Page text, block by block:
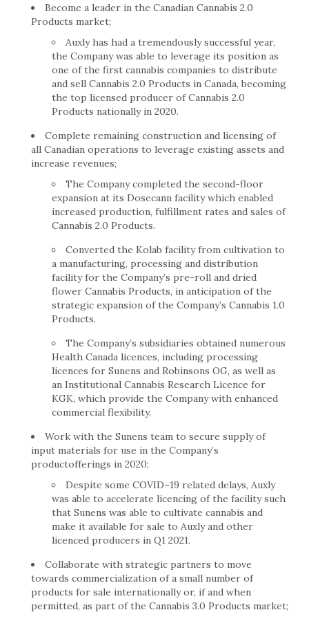
Become a leader in the Canadian Cannabis 2.0
Products market;
Auxly has had a tremendously successful year,
the Company was able to leverage its position as
one of the first cannabis companies to distribute
and sell Cannabis 2.0 Products in Canada, becoming
the top licensed producer of Cannabis 2.0
Products nationally in 2020.
Complete remaining construction and licensing of
all Canadian operations to leverage existing assets and
increase revenues;
The Company completed the second-floor
expansion at its Dosecann facility which enabled
increased production, fulfillment rates and sales of
Cannabis 2.0 Products.
Converted the Kolab facility from cultivation to
a manufacturing, processing and distribution
facility for the Company’s pre-roll and dried
flower Cannabis Products, in anticipation of the
strategic expansion of the Company’s Cannabis 1.0
Products.
The Company’s subsidiaries obtained numerous
Health Canada licences, including processing
licences for Sunens and Robinsons OG, as well as
an Institutional Cannabis Research Licence for
KGK, which provide the Company with enhanced
commercial flexibility.
Work with the Sunens team to secure supply of
input materials for use in the Company’s
productofferings in 2020;
Despite some COVID–19 related delays, Auxly
was able to accelerate licencing of the facility such
that Sunens was able to cultivate cannabis and
make it available for sale to Auxly and other
licenced producers in Q1 2021.
Collaborate with strategic partners to move
towards commercialization of a small number of
products for sale internationally or, if and when
permitted, as part of the Cannabis 3.0 Products market;